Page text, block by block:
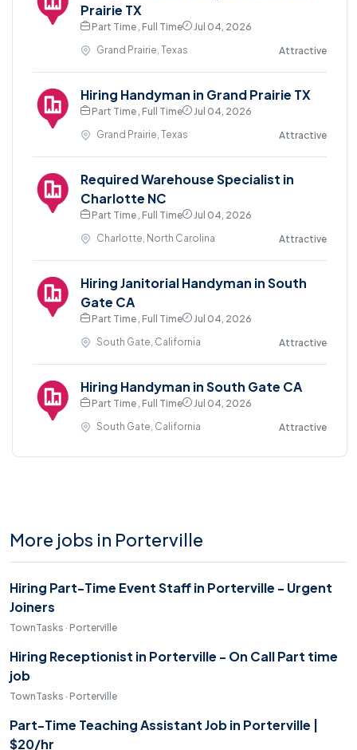
Prairie TX
Part Time , Full Time
Jul 04, 2026
Grand Prairie, Texas
Attractive
Hiring Handyman in Grand Prairie TX
Part Time , Full Time
Jul 04, 2026
Grand Prairie, Texas
Attractive
Required Warehouse Specialist in
Charlotte NC
Part Time , Full Time
Jul 04, 2026
Charlotte, North Carolina
Attractive
Hiring Janitorial Handyman in South
Gate CA
Part Time , Full Time
Jul 04, 2026
South Gate, California
Attractive
Hiring Handyman in South Gate CA
Part Time , Full Time
Jul 04, 2026
South Gate, California
Attractive
More jobs in Porterville
Hiring Part-Time Event Staff in Porterville - Urgent
Joiners
TownTasks · Porterville
Hiring Receptionist in Porterville - On Call Part time
job
TownTasks · Porterville
Part-Time Teaching Assistant Job in Porterville |
$20/hr